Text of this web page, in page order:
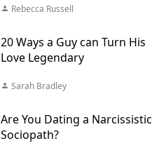
Rebecca Russell
20 Ways a Guy can Turn His
Love Legendary
Sarah Bradley
Are You Dating a Narcissistic
Sociopath?